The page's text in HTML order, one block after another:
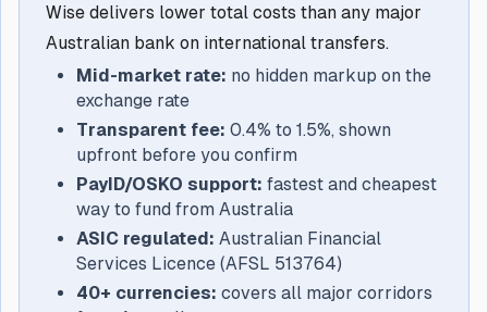
Wise delivers lower total costs than any major
Australian bank on international transfers.
Mid-market rate: no hidden markup on the
exchange rate
Transparent fee: 0.4% to 1.5%, shown
upfront before you confirm
PayID/OSKO support: fastest and cheapest
way to fund from Australia
ASIC regulated: Australian Financial
Services Licence (AFSL 513764)
40+ currencies: covers all major corridors